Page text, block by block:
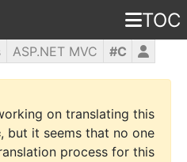
TOC
C#
ASP.NET MVC
HTML5
JavaScript
on translating this
, but it seems that no one
process for this